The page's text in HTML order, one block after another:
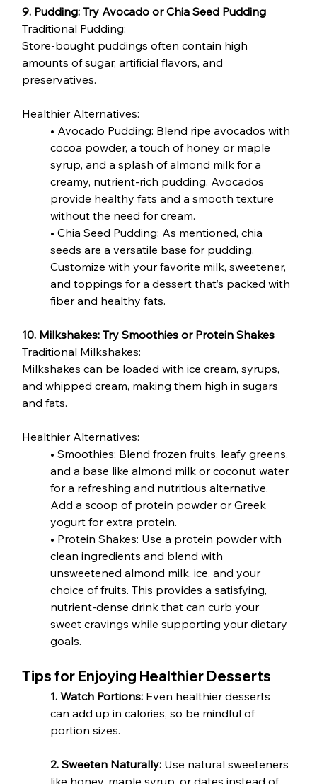
9. Pudding: Try Avocado or Chia Seed Pudding
Traditional Pudding:
Store-bought puddings often contain high
amounts of sugar, artificial flavors, and
preservatives.
Healthier Alternatives:
• Avocado Pudding: Blend ripe avocados with
cocoa powder, a touch of honey or maple
syrup, and a splash of almond milk for a
creamy, nutrient-rich pudding. Avocados
provide healthy fats and a smooth texture
without the need for cream.
• Chia Seed Pudding: As mentioned, chia
seeds are a versatile base for pudding.
Customize with your favorite milk, sweetener,
and toppings for a dessert that’s packed with
fiber and healthy fats.
10. Milkshakes: Try Smoothies or Protein Shakes
Traditional Milkshakes:
Milkshakes can be loaded with ice cream, syrups,
and whipped cream, making them high in sugars
and fats.
Healthier Alternatives:
• Smoothies: Blend frozen fruits, leafy greens,
and a base like almond milk or coconut water
for a refreshing and nutritious alternative.
Add a scoop of protein powder or Greek
yogurt for extra protein.
• Protein Shakes: Use a protein powder with
clean ingredients and blend with
unsweetened almond milk, ice, and your
choice of fruits. This provides a satisfying,
nutrient-dense drink that can curb your
sweet cravings while supporting your dietary
goals.
Tips for Enjoying Healthier Desserts
1. Watch Portions: Even healthier desserts
can add up in calories, so be mindful of
portion sizes.
2. Sweeten Naturally: Use natural sweeteners
like honey, maple syrup, or dates instead of